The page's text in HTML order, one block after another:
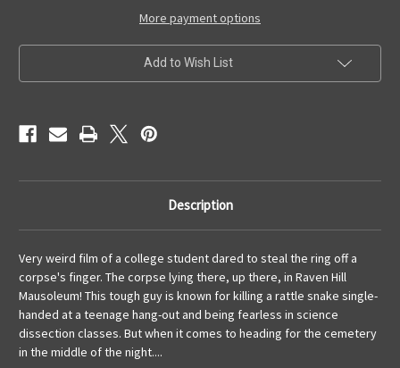
VHS
VHS
More payment options
Add to Wish List
Description
Very weird film of a college student dared to steal the ring off a
corpse's finger. The corpse lying there, up there, in Raven Hill
Mausoleum! This tough guy is known for killing a rattle snake single-
handed at a teenage hang-out and being fearless in science
dissection classes. But when it comes to heading for the cemetery
in the middle of the night....